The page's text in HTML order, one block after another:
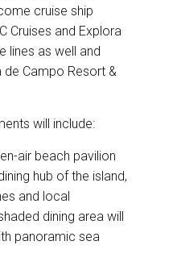
cruise ship
Cruises and Explora
lines as well and
Campo Resort &
will include:
air beach pavilion
hub of the island,
and local
dining area will
panoramic sea